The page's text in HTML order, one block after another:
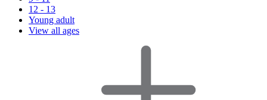
12 - 13
Young adult
View all ages